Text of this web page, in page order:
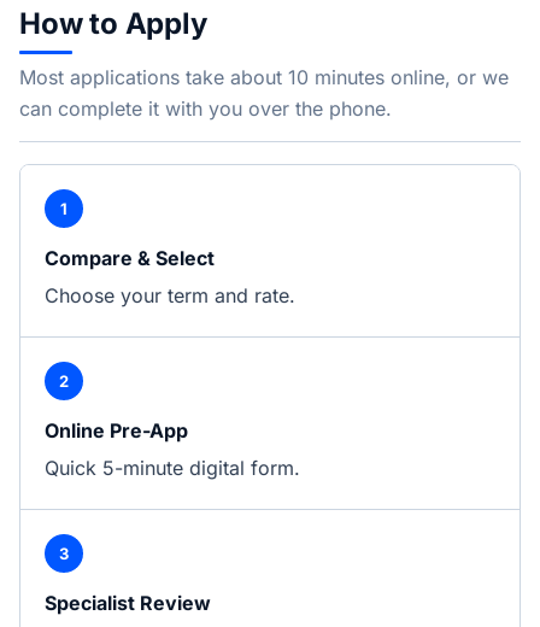
How to Apply
Most applications take about 10 minutes online, or we
can complete it with you over the phone.
1
Compare & Select
Choose your term and rate.
2
Online Pre-App
Quick 5-minute digital form.
3
Specialist Review